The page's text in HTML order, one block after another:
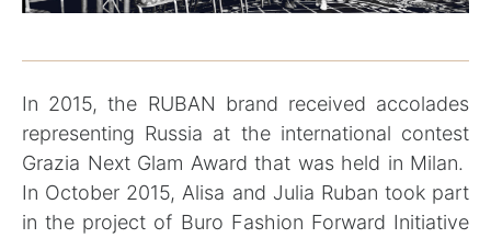
In 2015, the RUBAN brand received accolades
representing Russia at the international contest
Grazia Next Glam Award that was held in Milan.
In October 2015, Alisa and Julia Ruban took part
in the project of Buro Fashion Forward Initiative